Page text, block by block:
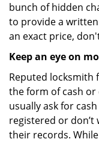
bunch of hidden
to provide a
an exact price,
Keep an eye on
Reputed locksmith
the form of cash or
usually ask for
registered or
their records.